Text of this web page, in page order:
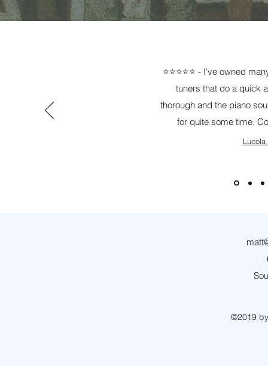
⭐⭐⭐⭐⭐ - I've owned
tuners that do a quick
thorough and the piano
for quite some time.
©2019